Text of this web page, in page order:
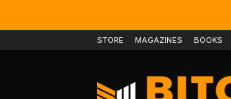
STORE MAGAZINES BOOKS